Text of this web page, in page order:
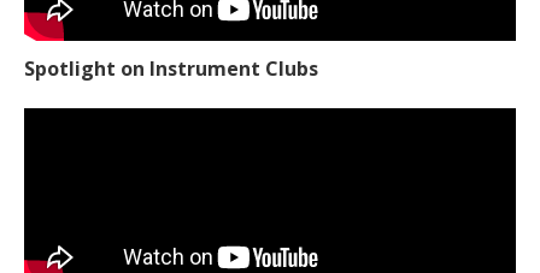
Spotlight on Instrument Clubs